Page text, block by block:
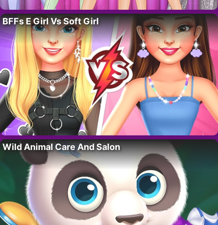
BFFs E Girl Vs Soft Girl
Wild Animal Care And Salon